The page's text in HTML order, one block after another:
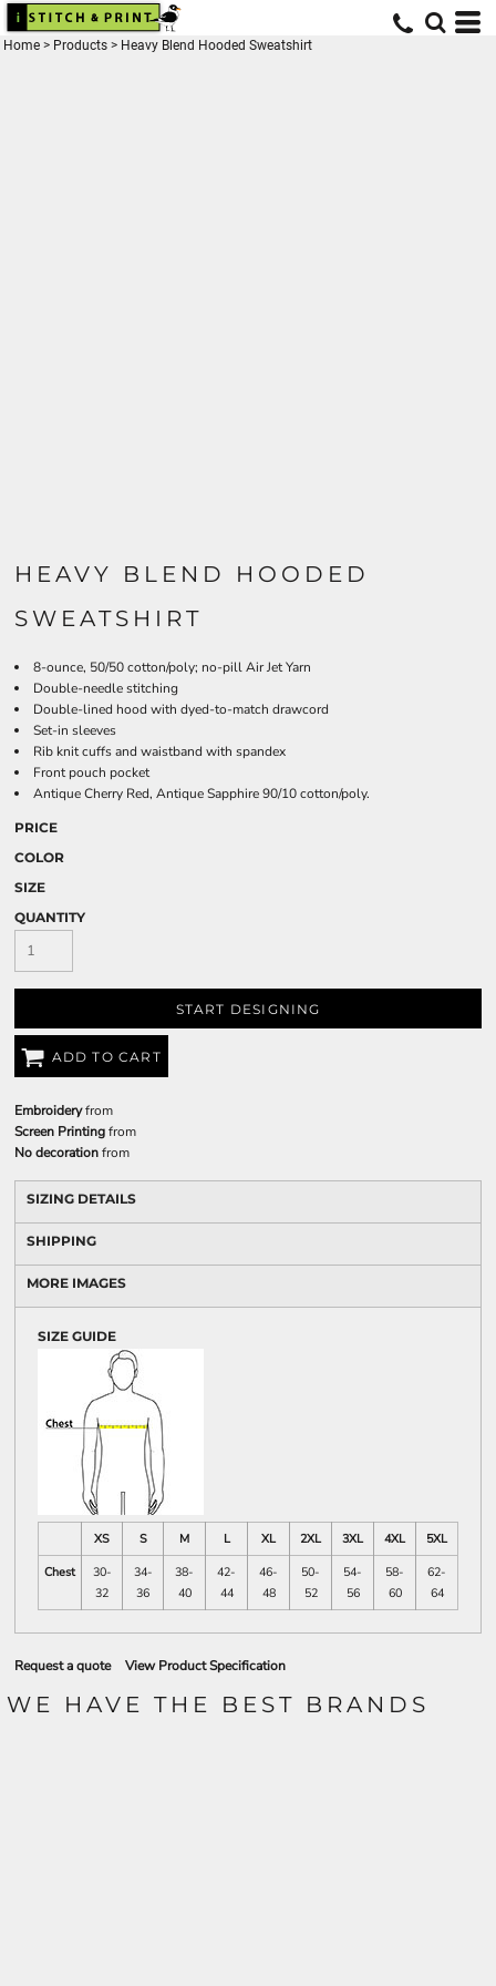
Home > Products > Heavy Blend Hooded Sweatshirt
HEAVY BLEND HOODED
SWEATSHIRT
8-ounce, 50/50 cotton/poly; no-pill Air Jet Yarn
Double-needle stitching
Double-lined hood with dyed-to-match drawcord
Set-in sleeves
Rib knit cuffs and waistband with spandex
Front pouch pocket
Antique Cherry Red, Antique Sapphire 90/10 cotton/poly.
PRICE
COLOR
SIZE
QUANTITY
START DESIGNING
ADD TO CART
Embroideryfrom
Screen Printingfrom
No decorationfrom
SIZING DETAILS
SHIPPING
MORE IMAGES
SIZE GUIDE
XS S M L XL 2XL 3XL 4XL
5XL
Chest
30-
32
34-
36
38-
40
42-
44
46-
48
50-
52
54-
56
58-
60
62-
64
Request a quote View Product Specification
WE HAVE THE BEST BRANDS